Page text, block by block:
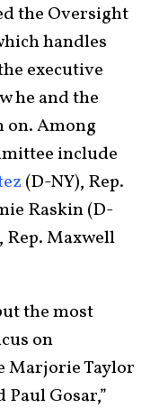
the Oversight
handles
executive
he and the
on. Among
include
(D-NY), Rep.
Raskin (D-
Maxwell
the most
on
Marjorie Taylor
Gosar,”